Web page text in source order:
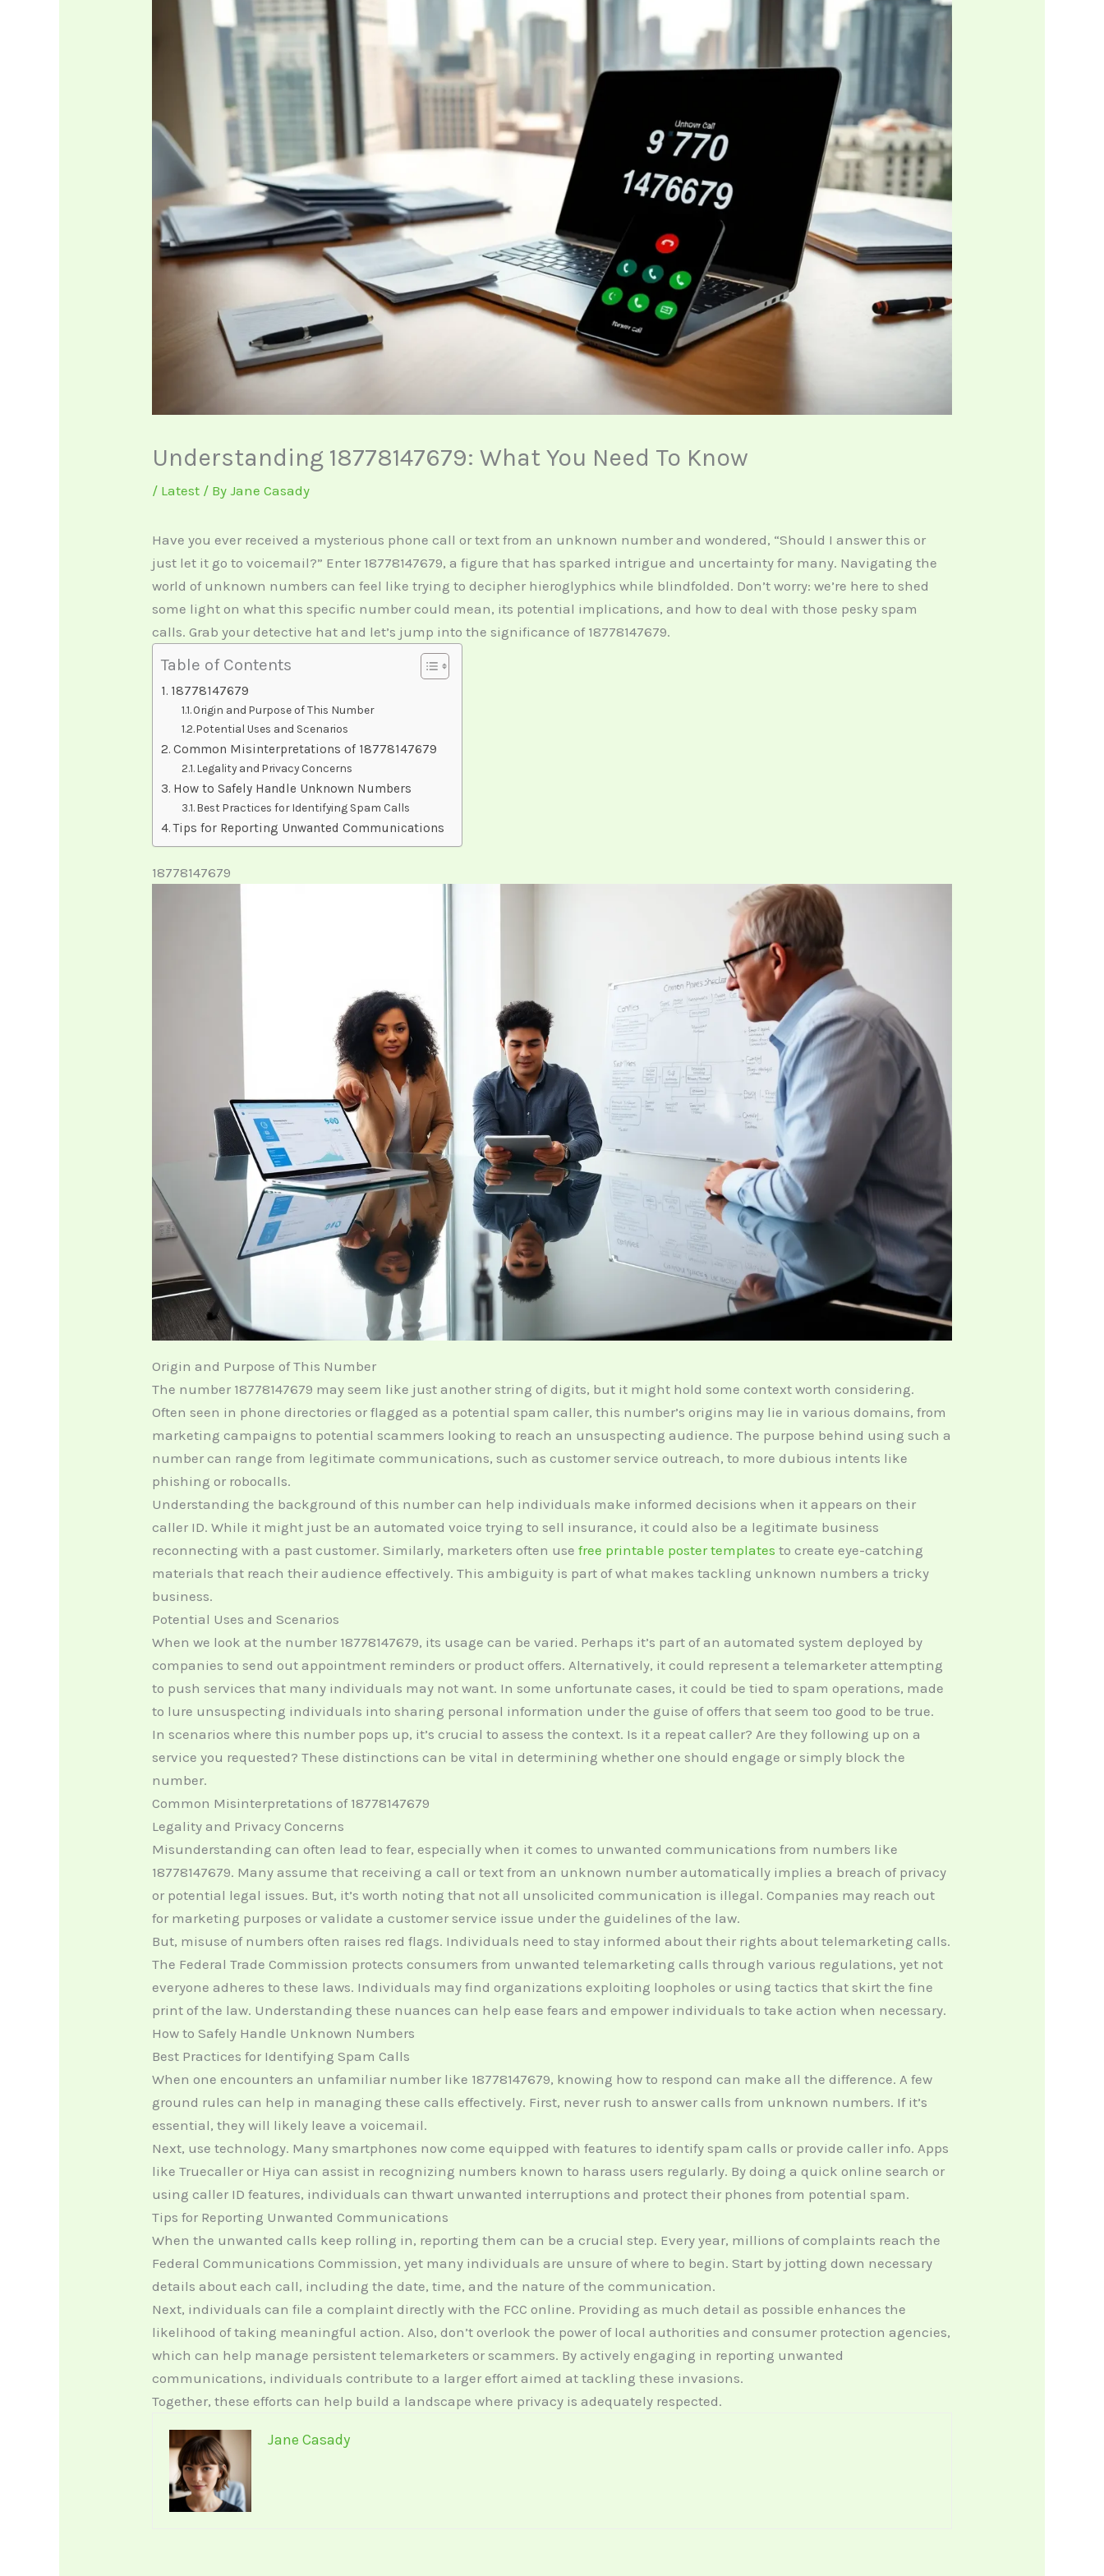
Understanding 18778147679: What You Need To Know
/ Latest / ByJane Casady
Have you ever received a mysterious phone call or text from an unknown number and wondered, “Should I answer this or
just let it go to voicemail?” Enter 18778147679, a figure that has sparked intrigue and uncertainty for many. Navigating the
world of unknown numbers can feel like trying to decipher hieroglyphics while blindfolded. Don’t worry: we’re here to shed
some light on what this specific number could mean, its potential implications, and how to deal with those pesky spam
calls. Grab your detective hat and let’s jump into the significance of 18778147679.
Table of Contents
18778147679
Origin and Purpose of This Number
Potential Uses and Scenarios
Common Misinterpretations of 18778147679
Legality and Privacy Concerns
How to Safely Handle Unknown Numbers
Best Practices for Identifying Spam Calls
Tips for Reporting Unwanted Communications
18778147679
Origin and Purpose of This Number
The number 18778147679 may seem like just another string of digits, but it might hold some context worth considering.
Often seen in phone directories or flagged as a potential spam caller, this number’s origins may lie in various domains, from
marketing campaigns to potential scammers looking to reach an unsuspecting audience. The purpose behind using such a
number can range from legitimate communications, such as customer service outreach, to more dubious intents like
phishing or robocalls.
Understanding the background of this number can help individuals make informed decisions when it appears on their
caller ID. While it might just be an automated voice trying to sell insurance, it could also be a legitimate business
reconnecting with a past customer. Similarly, marketers often usefree printable poster templates to create eye-catching
materials that reach their audience effectively. This ambiguity is part of what makes tackling unknown numbers a tricky
business.
Potential Uses and Scenarios
When we look at the number 18778147679, its usage can be varied. Perhaps it’s part of an automated system deployed by
companies to send out appointment reminders or product offers. Alternatively, it could represent a telemarketer attempting
to push services that many individuals may not want. In some unfortunate cases, it could be tied to spam operations, made
to lure unsuspecting individuals into sharing personal information under the guise of offers that seem too good to be true.
In scenarios where this number pops up, it’s crucial to assess the context. Is it a repeat caller? Are they following up on a
service you requested? These distinctions can be vital in determining whether one should engage or simply block the
number.
Common Misinterpretations of 18778147679
Legality and Privacy Concerns
Misunderstanding can often lead to fear, especially when it comes to unwanted communications from numbers like
18778147679. Many assume that receiving a call or text from an unknown number automatically implies a breach of privacy
or potential legal issues. But, it’s worth noting that not all unsolicited communication is illegal. Companies may reach out
for marketing purposes or validate a customer service issue under the guidelines of the law.
But, misuse of numbers often raises red flags. Individuals need to stay informed about their rights about telemarketing calls.
The Federal Trade Commission protects consumers from unwanted telemarketing calls through various regulations, yet not
everyone adheres to these laws. Individuals may find organizations exploiting loopholes or using tactics that skirt the fine
print of the law. Understanding these nuances can help ease fears and empower individuals to take action when necessary.
How to Safely Handle Unknown Numbers
Best Practices for Identifying Spam Calls
When one encounters an unfamiliar number like 18778147679, knowing how to respond can make all the difference. A few
ground rules can help in managing these calls effectively. First, never rush to answer calls from unknown numbers. If it’s
essential, they will likely leave a voicemail.
Next, use technology. Many smartphones now come equipped with features to identify spam calls or provide caller info. Apps
like Truecaller or Hiya can assist in recognizing numbers known to harass users regularly. By doing a quick online search or
using caller ID features, individuals can thwart unwanted interruptions and protect their phones from potential spam.
Tips for Reporting Unwanted Communications
When the unwanted calls keep rolling in, reporting them can be a crucial step. Every year, millions of complaints reach the
Federal Communications Commission, yet many individuals are unsure of where to begin. Start by jotting down necessary
details about each call, including the date, time, and the nature of the communication.
Next, individuals can file a complaint directly with the FCC online. Providing as much detail as possible enhances the
likelihood of taking meaningful action. Also, don’t overlook the power of local authorities and consumer protection agencies,
which can help manage persistent telemarketers or scammers. By actively engaging in reporting unwanted
communications, individuals contribute to a larger effort aimed at tackling these invasions.
Together, these efforts can help build a landscape where privacy is adequately respected.
Jane Casady